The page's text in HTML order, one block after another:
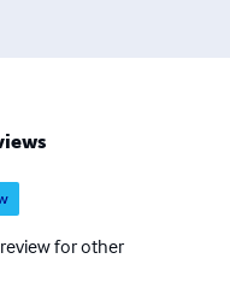
for other